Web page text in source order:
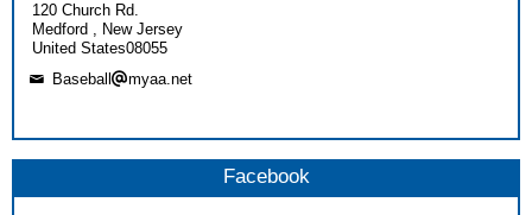
120 Church Rd.
Medford , New Jersey
United States08055
Baseball
myaa.net
Facebook